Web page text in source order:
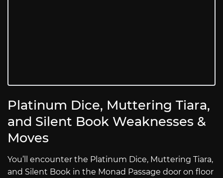
Platinum Dice, Muttering Tiara,
and Silent Book Weaknesses &
Moves
You’ll encounter the Platinum Dice, Muttering Tiara,
and Silent Book in the Monad Passage door on floor